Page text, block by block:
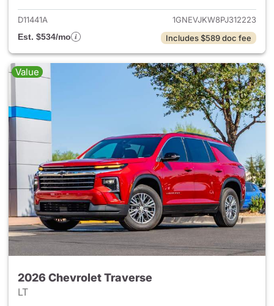
D11441A
1GNEVJKW8PJ312223
Est. $534/mo
Includes $589 doc fee
Value
2026 Chevrolet Traverse
LT